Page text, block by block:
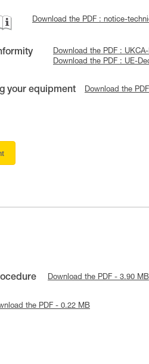
Download the PDF : notice-
Download the PDF :
Download the PDF : UE-
your equipment Download the
Download the PDF - 3.90 MB
the PDF - 0.22 MB